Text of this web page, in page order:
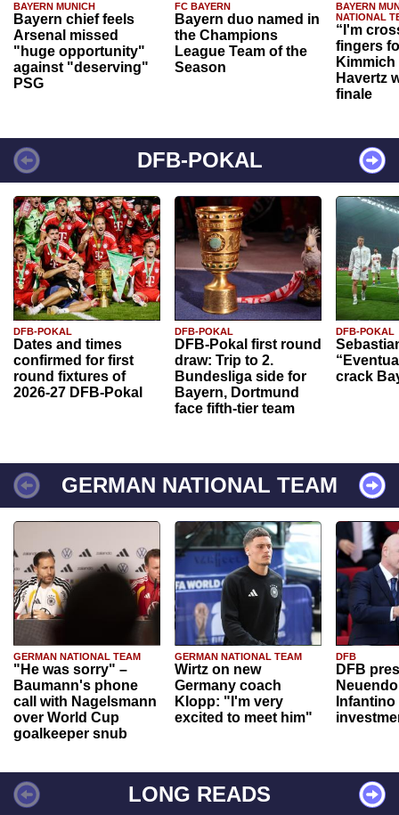
BAYERN MUNICH
Bayern chief feels
Arsenal missed
"huge opportunity"
against "deserving"
PSG
FC BAYERN
Bayern duo named in
the Champions
League Team of the
Season
BAYERN
NATIONAL
“I'm
fingers
Havertz
finale
DFB-POKAL
DFB-POKAL
Dates and times
confirmed for first
round fixtures of
2026-27 DFB-Pokal
DFB-POKAL
DFB-Pokal first round
draw: Trip to 2.
Bundesliga side for
Bayern, Dortmund
face fifth-tier team
DFB-POKAL
crack
GERMAN NATIONAL TEAM
GERMAN NATIONAL TEAM
"He was sorry" –
Baumann's phone
call with Nagelsmann
over World Cup
goalkeeper snub
GERMAN NATIONAL TEAM
Wirtz on new
Germany coach
Klopp: "I'm very
excited to meet him"
DFB
DFB
Infantino
LONG READS